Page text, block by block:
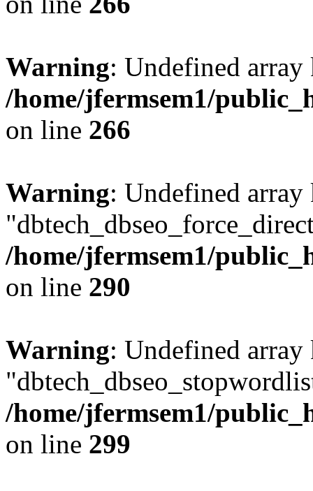
Warning: Undefined
/home/jfermsem1/
on line 266
Warning: Undefined array
/home/jfermsem1/
on line 290
Warning: Undefined array
/home/jfermsem1/
on line 299